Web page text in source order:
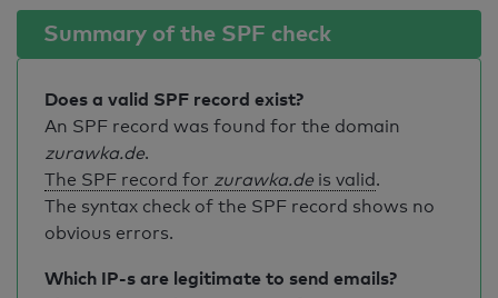
Summary of the SPF check
Does a valid SPF record exist?
An SPF record was found for the domain
zurawka.de.
The SPF record for zurawka.de is valid.
The syntax check of the SPF record shows no
obvious errors.
Which IP-s are legitimate to send emails?